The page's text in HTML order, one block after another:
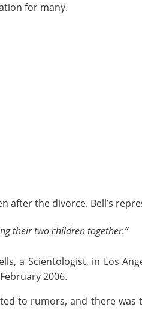
for many.
after the divorce. Bell’s
their two children together.”
a Scientologist, in Los
2006.
to rumors, and there